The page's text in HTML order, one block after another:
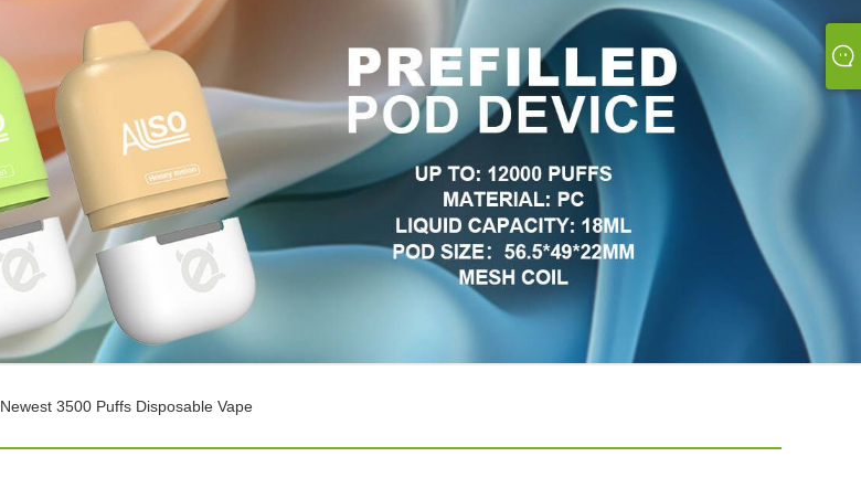
Newest 3500 Puffs Disposable Vape